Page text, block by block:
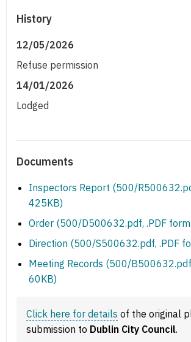
History
12/05/2026
Refuse permission
14/01/2026
Lodged
Documents
Inspectors Report (500/
425KB)
Order (500/D500632.pdf, .PDF
Direction (500/S500632.pdf, .PDF
Meeting Records (500/
60KB)
Click here for details of the original
submission to Dublin City Council.